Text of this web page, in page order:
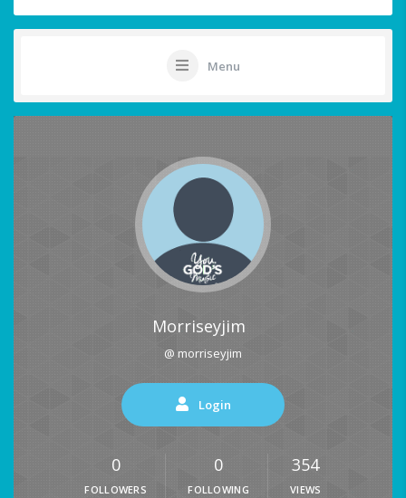
Menu
Morriseyjim
@ morriseyjim
Login
0
FOLLOWERS
0
FOLLOWING
354
VIEWS